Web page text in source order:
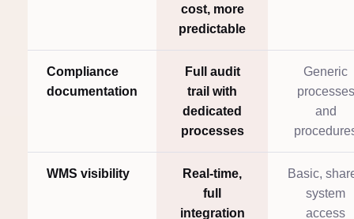
cost, more
predictable
Compliance
documentation
Full audit
trail with
dedicated
processes
Generic
processes
and
WMS visibility
Real-time,
full
integration
Basic,
system
access